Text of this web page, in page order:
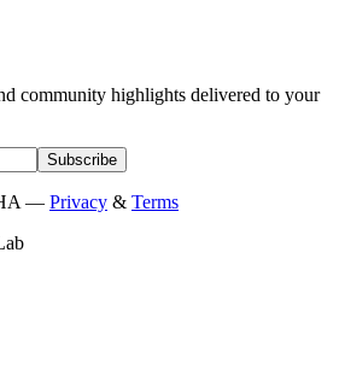
community highlights delivered to your
Subscribe
— Privacy & Terms